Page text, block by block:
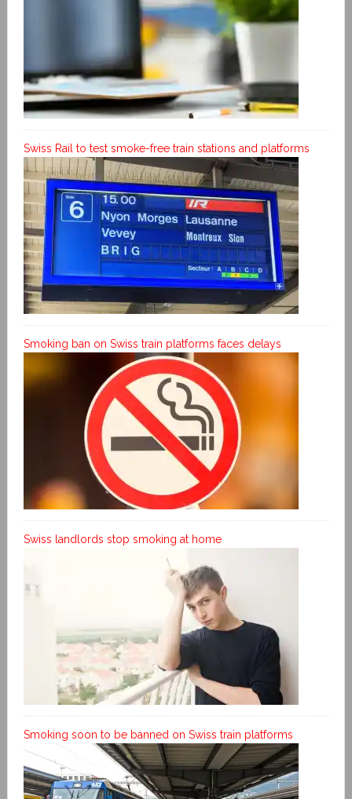
Swiss Rail to test smoke-free train stations and platforms
Smoking ban on Swiss train platforms faces delays
Swiss landlords stop smoking at home
Smoking soon to be banned on Swiss train platforms